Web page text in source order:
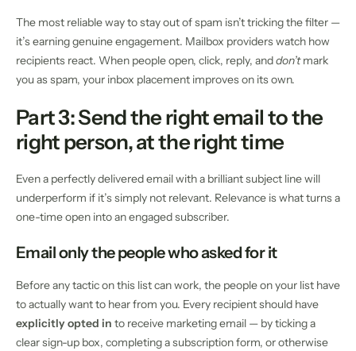
The most reliable way to stay out of spam isn’t tricking the filter —
it’s earning genuine engagement. Mailbox providers watch how
recipients react. When people open, click, reply, anddon’tmark
you as spam, your inbox placement improves on its own.
Part 3: Send the right email to the
right person, at the right time
Even a perfectly delivered email with a brilliant subject line will
underperform if it’s simply not relevant. Relevance is what turns a
one-time open into an engaged subscriber.
Email only the people who asked for it
Before any tactic on this list can work, the people on your list have
to actually want to hear from you. Every recipient should have
explicitly opted in to receive marketing email — by ticking a
clear sign-up box, completing a subscription form, or otherwise